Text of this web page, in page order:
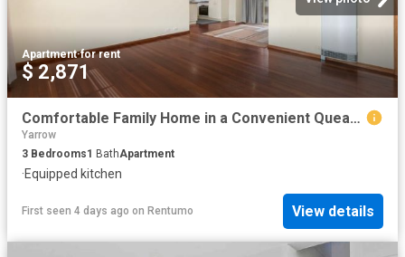
Apartment·for rent
$ 2,871
Comfortable Family Home in a Convenient Queanbeyan Location
Yarrow
3 Bedrooms1 BathApartment
·Equipped kitchen
First seen 4 days ago on Rentumo View details